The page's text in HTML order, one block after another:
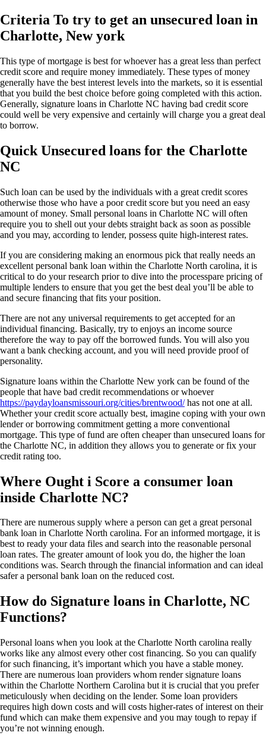
Criteria To try to get an unsecured loan in
Charlotte, New york
This type of mortgage is best for whoever has a great less than perfect
credit score and require money immediately. These types of money
generally have the best interest levels into the markets, so it is essential
that you build the best choice before going completed with this action.
Generally, signature loans in Charlotte NC having bad credit score
could well be very expensive and certainly will charge you a great deal
to borrow.
Quick Unsecured loans for the Charlotte
NC
Such loan can be used by the individuals with a great credit scores
otherwise those who have a poor credit score but you need an easy
amount of money. Small personal loans in Charlotte NC will often
require you to shell out your debts straight back as soon as possible
and you may, according to lender, possess quite high-interest rates.
If you are considering making an enormous pick that really needs an
excellent personal bank loan within the Charlotte North carolina, it is
critical to do your research prior to dive into the processpare pricing of
multiple lenders to ensure that you get the best deal you’ll be able to
and secure financing that fits your position.
There are not any universal requirements to get accepted for an
individual financing. Basically, try to enjoys an income source
therefore the way to pay off the borrowed funds. You will also you
want a bank checking account, and you will need provide proof of
personality.
Signature loans within the Charlotte New york can be found of the
people that have bad credit recommendations or whoever
https://paydayloansmissouri.org/cities/brentwood/has not one at all.
Whether your credit score actually best, imagine coping with your own
lender or borrowing commitment getting a more conventional
mortgage. This type of fund are often cheaper than unsecured loans for
the Charlotte NC, in addition they allows you to generate or fix your
credit rating too.
Where Ought i Score a consumer loan
inside Charlotte NC?
There are numerous supply where a person can get a great personal
bank loan in Charlotte North carolina. For an informed mortgage, it is
best to ready your data files and search into the reasonable personal
loan rates. The greater amount of look you do, the higher the loan
conditions was. Search through the financial information and can ideal
safer a personal bank loan on the reduced cost.
How do Signature loans in Charlotte, NC
Functions?
Personal loans when you look at the Charlotte North carolina really
works like any almost every other cost financing. So you can qualify
for such financing, it’s important which you have a stable money.
There are numerous loan providers whom render signature loans
within the Charlotte Northern Carolina but it is crucial that you prefer
meticulously when deciding on the lender. Some loan providers
requires high down costs and will costs higher-rates of interest on their
fund which can make them expensive and you may tough to repay if
you’re not winning enough.